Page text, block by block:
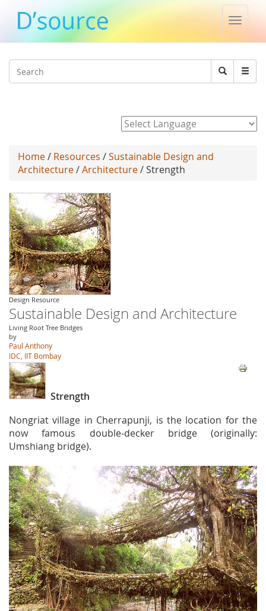
Toggle
Search
Search
Home/ Resources /Sustainable Design and
Architecture/Architecture/ Strength
Design Resource
Sustainable Design and Architecture
Living Root Tree Bridges
by
Paul Anthony
IDC, IIT Bombay
Strength
Nongriat village in Cherrapunji, is the location for the
now famous double-decker bridge (originally:
Umshiang bridge).